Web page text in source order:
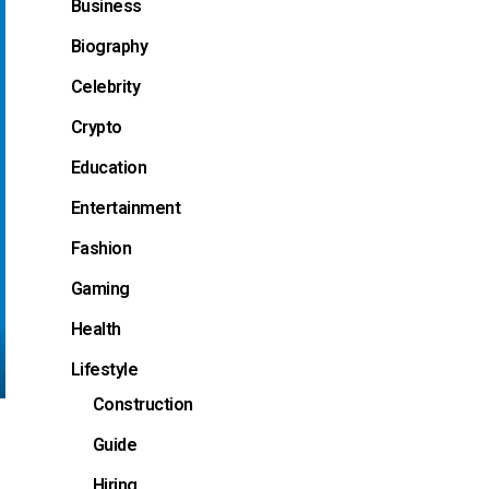
Business
Biography
Celebrity
Crypto
Education
Entertainment
Fashion
Gaming
Health
Lifestyle
Construction
Guide